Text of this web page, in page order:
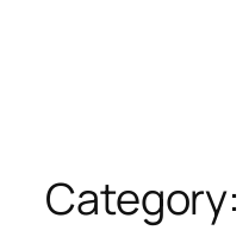
Category: